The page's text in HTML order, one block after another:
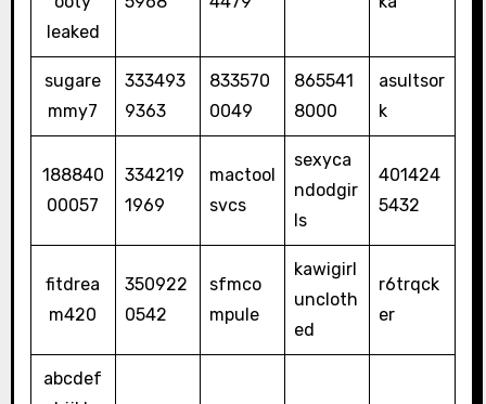
leaked
sugare
mmy7
333493
9363
833570
0049
865541
8000
asultsor
k
188840
00057
334219
1969
mactool
svcs
sexyca
ndodgir
ls
401424
5432
fitdrea
m420
350922
0542
sfmco
mpule
kawigirl
uncloth
ed
r6trqck
er
abcdef